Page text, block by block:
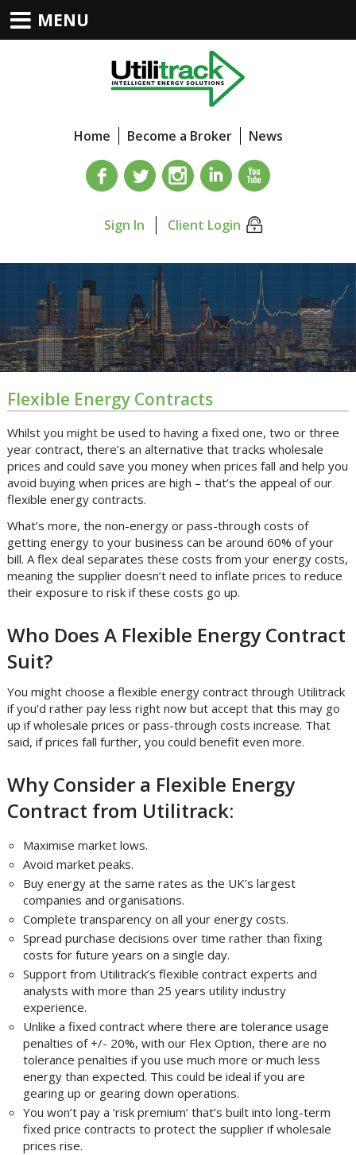
Home Become a Broker News
Sign In Client Login
Flexible Energy Contracts
Whilst you might be used to having a fixed one, two or three
year contract, there’s an alternative that tracks wholesale
prices and could save you money when prices fall and help you
avoid buying when prices are high – that’s the appeal of our
flexible energy contracts.
What’s more, the non-energy or pass-through costs of
getting energy to your business can be around 60% of your
bill. A flex deal separates these costs from your energy costs,
meaning the supplier doesn’t need to inflate prices to reduce
their exposure to risk if these costs go up.
Who Does A Flexible Energy Contract
Suit?
You might choose a flexible energy contract through Utilitrack
if you’d rather pay less right now but accept that this may go
up if wholesale prices or pass-through costs increase. That
said, if prices fall further, you could benefit even more.
Why Consider a Flexible Energy
Contract from Utilitrack:
Maximise market lows.
Avoid market peaks.
Buy energy at the same rates as the UK’s largest
companies and organisations.
Complete transparency on all your energy costs.
Spread purchase decisions over time rather than fixing
costs for future years on a single day.
Support from Utilitrack’s flexible contract experts and
analysts with more than 25 years utility industry
experience.
Unlike a fixed contract where there are tolerance usage
penalties of +/- 20%, with our Flex Option, there are no
tolerance penalties if you use much more or much less
energy than expected. This could be ideal if you are
gearing up or gearing down operations.
You won’t pay a ‘risk premium’ that’s built into long-term
fixed price contracts to protect the supplier if wholesale
prices rise.
MENU